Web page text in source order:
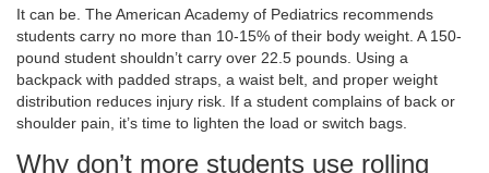
It can be. The American Academy of Pediatrics recommends
students carry no more than 10-15% of their body weight. A 150-
pound student shouldn’t carry over 22.5 pounds. Using a
backpack with padded straps, a waist belt, and proper weight
distribution reduces injury risk. If a student complains of back or
shoulder pain, it’s time to lighten the load or switch bags.
Why don’t more students use rolling